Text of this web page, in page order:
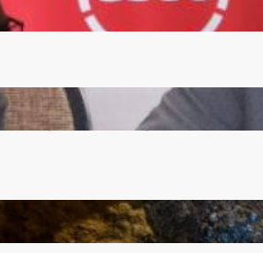
local content MoU with 5 Banks
inaugural joint Tourism Technical
meeting takes off in Lilongwe
Gold Mining Is Overtaking the Global